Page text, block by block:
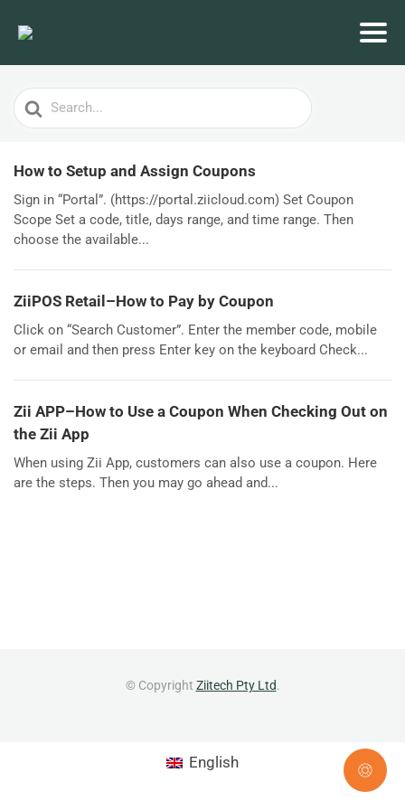
Search
For
How to Setup and Assign Coupons
Sign in “Portal”. (https://portal.ziicloud.com) Set Coupon
Scope Set a code, title, days range, and time range. Then
choose the available...
ZiiPOS Retail–How to Pay by Coupon
Click on “Search Customer”. Enter the member code, mobile
or email and then press Enter key on the keyboard Check...
Zii APP–How to Use a Coupon When Checking Out on
the Zii App
When using Zii App, customers can also use a coupon. Here
are the steps. Then you may go ahead and...
© Copyright Ziitech Pty Ltd.
English